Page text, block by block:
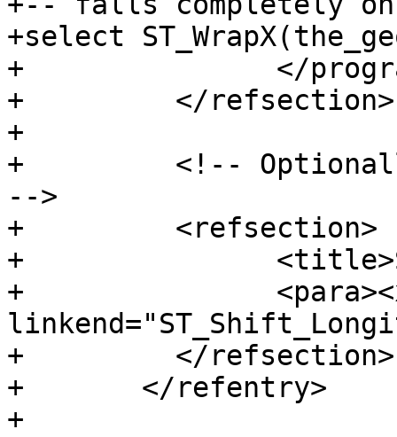
+select
+		</programlisting>
+	  </refsection>
+
+	  <!-- Optionally add a "See Also" section
-->
+	  <refsection>
+		<title>See Also</title>
+		<para><xref
+	  </refsection>
+	</refentry>
+